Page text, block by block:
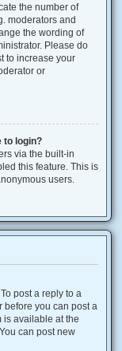
the number of
moderators and
the wording of
Please do
to increase your
or
to login?
via the built-in
this feature. This is
users.
post a reply to a
before you can post a
is available at the
can post new